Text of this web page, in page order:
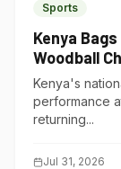
Sports
Kenya
Woodball
Kenya's
performance
returning...
Jul 31, 2026